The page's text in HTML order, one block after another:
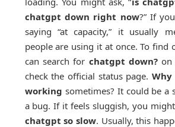
chatgpt down right now?” If
saying “at capacity,” it usually
people are using it at once. To find
can search for chatgpt down? on
check the official status page.
working sometimes? It could be a
a bug. If it feels sluggish, you
chatgpt so slow. Usually, this